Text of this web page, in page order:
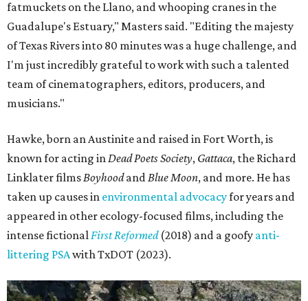
fatmuckets on the Llano, and whooping cranes in the
Guadalupe's Estuary," Masters said. "Editing the majesty
of Texas Rivers into 80 minutes was a huge challenge, and
I'm just incredibly grateful to work with such a talented
team of cinematographers, editors, producers, and
musicians."
Hawke, born an Austinite and raised in Fort Worth, is
known for acting inDead Poets Society, Gattaca, the Richard
Linklater filmsBoyhoodandBlue Moon, and more. He has
taken up causes in environmental advocacyfor years and
appeared in other ecology-focused films, including the
intense fictionalFirst Reformed(2018) and a goofy anti-
littering PSAwith TxDOT (2023).